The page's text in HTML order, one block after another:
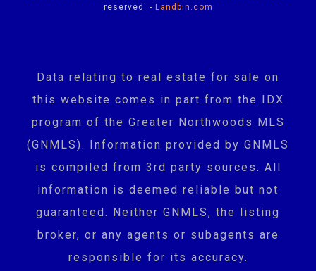
reserved. - Landbin.com
Data relating to real estate for sale on
this website comes in part from the IDX
program of the Greater Northwoods MLS
(GNMLS). Information provided by GNMLS
is compiled from 3rd party sources. All
information is deemed reliable but not
guaranteed. Neither GNMLS, the listing
broker, or any agents or subagents are
responsible for its accuracy.